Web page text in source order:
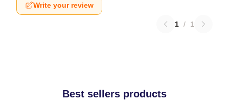
Write your review
1 / 1
Best sellers products